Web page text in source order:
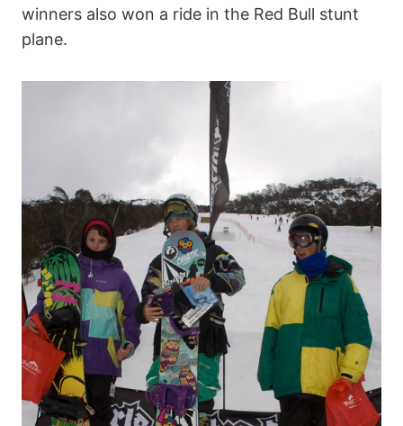
winners also won a ride in the Red Bull stunt
plane.